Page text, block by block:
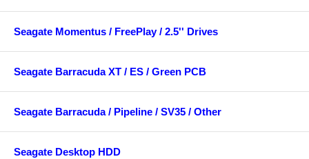
Seagate Momentus / FreePlay / 2.5'' Drives
Seagate Barracuda XT / ES / Green PCB
Seagate Barracuda / Pipeline / SV35 / Other
Seagate Desktop HDD